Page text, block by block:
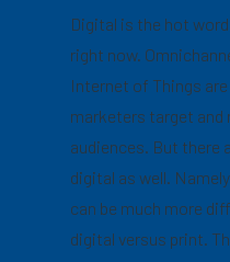
Digital is the hot
right now.
Internet of Things
marketers target and
audiences. But there
digital as well.
can be much more
digital versus print.